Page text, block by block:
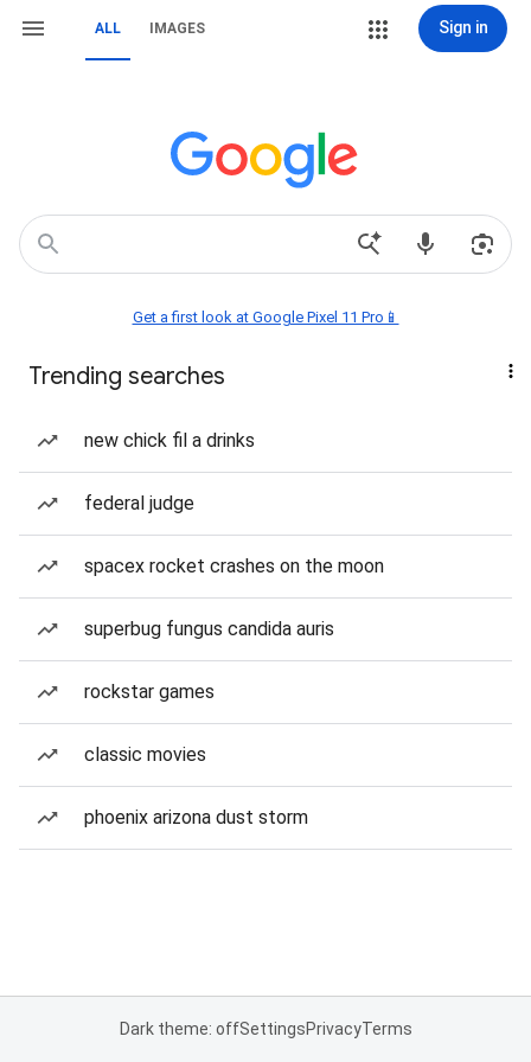
ALL IMAGES Sign in
Get a first look at Google Pixel 11 Pro📱
Trending searches
new chick fil a drinks
federal judge
spacex rocket crashes on the moon
superbug fungus candida auris
rockstar games
classic movies
phoenix arizona dust storm
Dark theme: offSettingsPrivacyTerms